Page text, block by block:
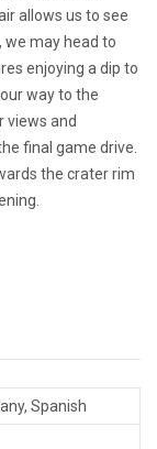
allows us to see
may head to
enjoying a dip to
way to the
views and
final game drive.
the crater rim
Spanish